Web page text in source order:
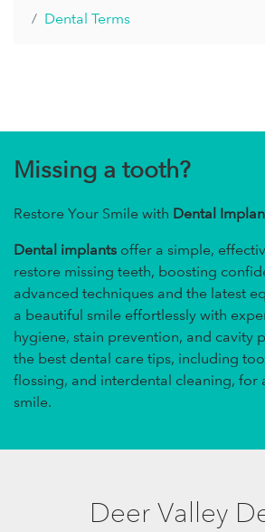
Dental Terms
Missing a tooth?
Restore Your Smile with Dental
Dental implants offer a simple,
restore missing teeth, boosting
advanced techniques and the latest
a beautiful smile effortlessly with
hygiene, stain prevention, and cavity
the best dental care tips, including
flossing, and interdental cleaning, for
smile.
Deer Valley